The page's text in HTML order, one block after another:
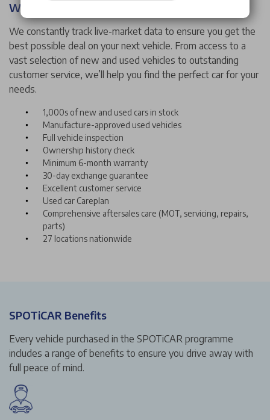
Why choose Stellantis &You?
We constantly track live-market data to ensure you get the
best possible deal on your next vehicle. From access to a
vast selection of new and used vehicles to outstanding
customer service, we’ll help you find the perfect car for your
needs.
1,000s of new and used cars in stock
Manufacture-approved used vehicles
Full vehicle inspection
Ownership history check
Minimum 6-month warranty
30-day exchange guarantee
Excellent customer service
Used car Careplan
Comprehensive aftersales care (MOT, servicing, repairs,
parts)
27 locations nationwide
SPOTiCAR Benefits
Every vehicle purchased in the SPOTiCAR programme
includes a range of benefits to ensure you drive away with
full peace of mind.